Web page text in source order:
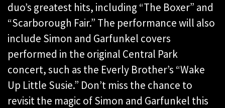
duo’s greatest hits, including “The Boxer” and
“Scarborough Fair.” The performance will also
include Simon and Garfunkel covers
performed in the original Central Park
concert, such as the Everly Brother’s “Wake
Up Little Susie.” Don’t miss the chance to
revisit the magic of Simon and Garfunkel this